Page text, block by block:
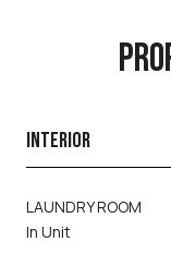
INTERIOR
LAUNDRY ROOM
In Unit